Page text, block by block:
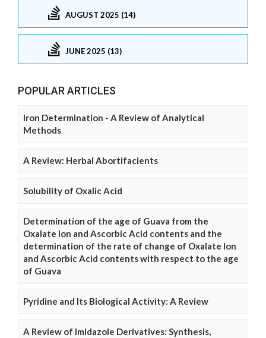
AUGUST 2025 (14)
JUNE 2025 (13)
POPULAR ARTICLES
Iron Determination - A Review of Analytical
Methods
A Review: Herbal Abortifacients
Solubility of Oxalic Acid
Determination of the age of Guava from the
Oxalate Ion and Ascorbic Acid contents and the
determination of the rate of change of Oxalate Ion
and Ascorbic Acid contents with respect to the age
of Guava
Pyridine and Its Biological Activity: A Review
A Review of Imidazole Derivatives: Synthesis,